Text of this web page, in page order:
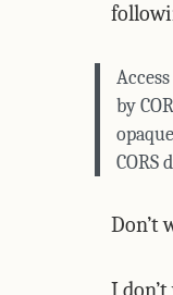
by
CORS
Don’t